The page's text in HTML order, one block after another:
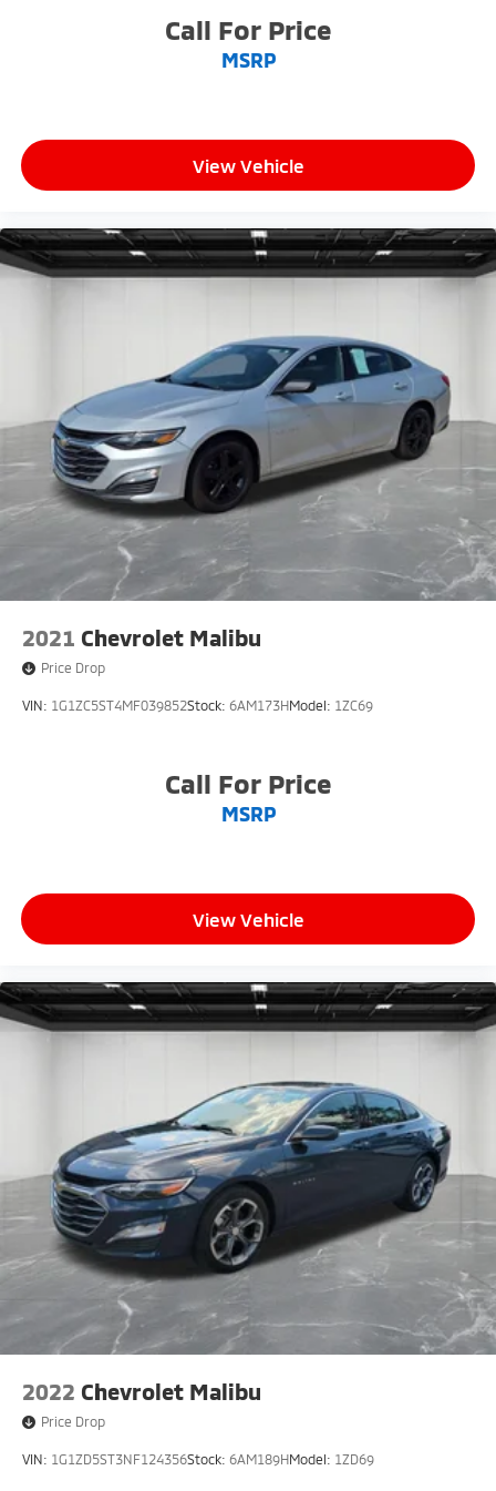
Call For Price
MSRP
View Vehicle
2021 Chevrolet Malibu
Price Drop
VIN: 1G1ZC5ST4MF039852Stock: 6AM173HModel: 1ZC69
Call For Price
MSRP
View Vehicle
2022 Chevrolet Malibu
Price Drop
VIN: 1G1ZD5ST3NF124356Stock: 6AM189HModel: 1ZD69